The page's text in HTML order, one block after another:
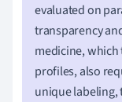
evaluated on
transparency
medicine,
profiles, also
unique